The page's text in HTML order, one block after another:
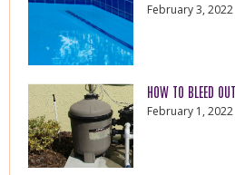
February 3, 2022
HOW TO BLEED
February 1, 2022